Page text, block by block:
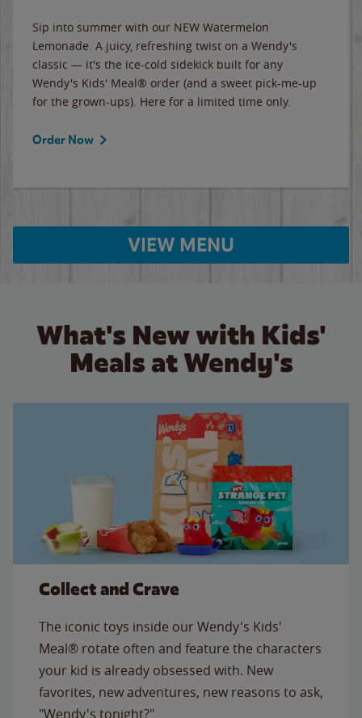
Sip into summer with our NEW Watermelon
Lemonade. A juicy, refreshing twist on a Wendy's
classic — it's the ice-cold sidekick built for any
Wendy's Kids' Meal® order (and a sweet pick-me-up
for the grown-ups). Here for a limited time only.
Order Now
VIEW MENU
What's New with Kids'
Meals at Wendy's
Collect and Crave
The iconic toys inside our Wendy's Kids'
Meal® rotate often and feature the characters
your kid is already obsessed with. New
favorites, new adventures, new reasons to ask,
"Wendy's tonight?"